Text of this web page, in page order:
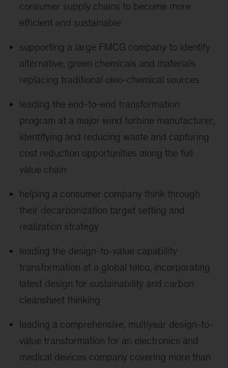
consumer supply chains to become more
efficient and sustainable
supporting a large FMCG company to identify
alternative, green chemicals and materials
replacing traditional oleo-chemical sources
leading the end-to-end transformation
program at a major wind turbine manufacturer,
identifying and reducing waste and capturing
cost reduction opportunities along the full
value chain
helping a consumer company think through
their decarbonization target setting and
realization strategy
leading the design-to-value capability
transformation at a global telco, incorporating
latest design for sustainability and carbon
cleansheet thinking
leading a comprehensive, multiyear design-to-
value transformation for an electronics and
medical devices company covering more than